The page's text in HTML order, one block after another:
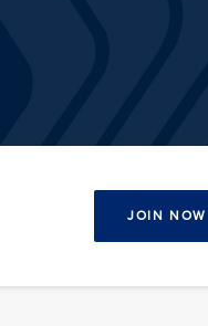
JOIN NOW